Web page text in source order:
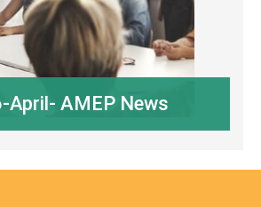
April- AMEP News